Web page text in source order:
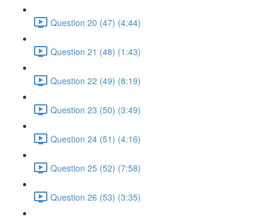
Question 20 (47) (4:44)
Question 21 (48) (1:43)
Question 22 (49) (8:19)
Question 23 (50) (3:49)
Question 24 (51) (4:16)
Question 25 (52) (7:58)
Question 26 (53) (3:35)